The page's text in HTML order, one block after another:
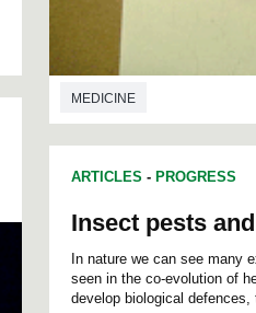
MEDICINE
ARTICLES - PROGRESS
Insect pests
In nature we can see many
seen in the co-evolution of
develop biological